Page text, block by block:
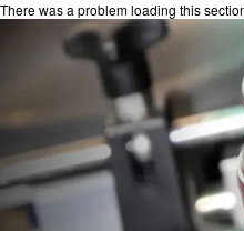
There was a problem loading this